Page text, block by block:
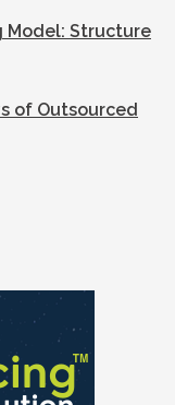
Model: Structure
of Outsourced